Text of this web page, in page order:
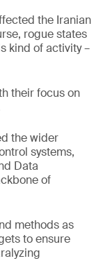
the Iranian
rogue states
kind of activity –
their focus on
the wider
systems,
Data
of
methods as
to ensure